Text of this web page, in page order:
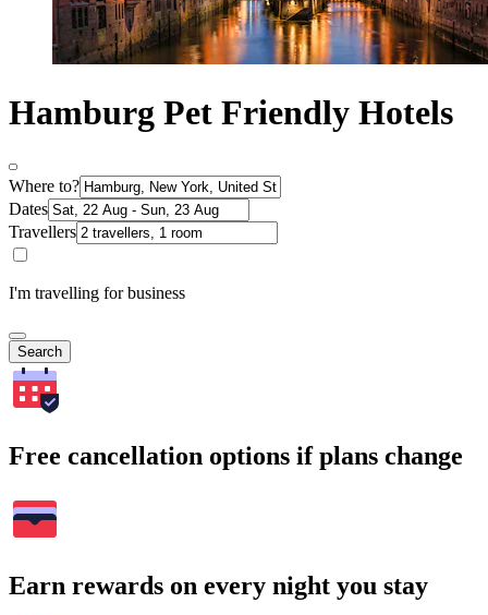
Hamburg Pet Friendly Hotels
Where to?
Dates
Travellers
I'm travelling for business
Search
Free cancellation options if plans change
Earn rewards on every night you stay